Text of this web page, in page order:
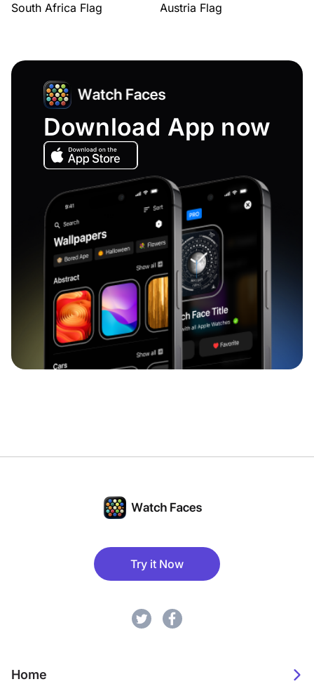
South Africa Flag
Austria Flag
Download App now
Try it Now
Home